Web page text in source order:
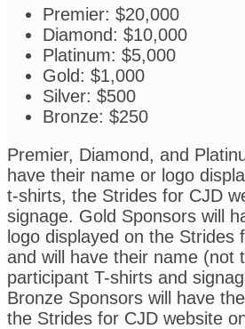
Premier: $20,000
Diamond: $10,000
Platinum: $5,000
Gold: $1,000
Silver: $500
Bronze: $250
Premier, Diamond, and
have their name or logo
t-shirts, the Strides for CJD
signage. Gold Sponsors will
logo displayed on the Strides
and will have their name (not
participant T-shirts and
Bronze Sponsors will have
the Strides for CJD website